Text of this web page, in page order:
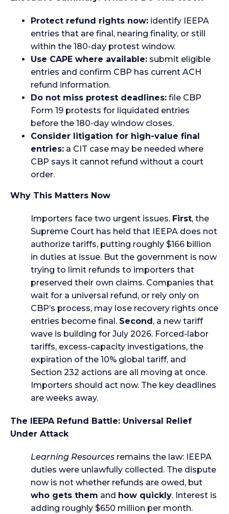
Protect refund rights now: identify IEEPA
entries that are final, nearing finality, or still
within the 180-day protest window.
Use CAPE where available: submit eligible
entries and confirm CBP has current ACH
refund information.
Do not miss protest deadlines: file CBP
Form 19 protests for liquidated entries
before the 180-day window closes.
Consider litigation for high-value final
entries: a CIT case may be needed where
CBP says it cannot refund without a court
order.
Why This Matters Now
Importers face two urgent issues. First, the
Supreme Court has held that IEEPA does not
authorize tariffs, putting roughly $166 billion
in duties at issue. But the government is now
trying to limit refunds to importers that
preserved their own claims. Companies that
wait for a universal refund, or rely only on
CBP’s process, may lose recovery rights once
entries become final. Second , a new tariff
wave is building for July 2026. Forced-labor
tariffs, excess-capacity investigations, the
expiration of the 10% global tariff, and
Section 232 actions are all moving at once.
Importers should act now. The key deadlines
are weeks away.
The IEEPA Refund Battle: Universal Relief
Under Attack
Learning Resources remains the law: IEEPA
duties were unlawfully collected. The dispute
now is not whether refunds are owed, but
who gets them and how quickly. Interest is
adding roughly $650 million per month.